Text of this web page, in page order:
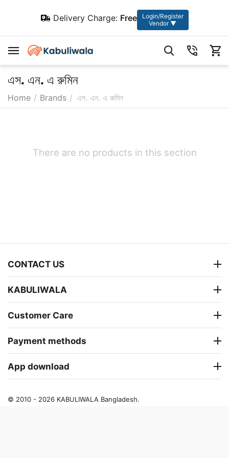
Delivery Charge: Free
Login/Register
Vendor ▼
এস. এন. এ রুমিন
Home / Brands / এস. এন. এ রুমিন
There are no products in this section
CONTACT US
KABULIWALA
Customer Care
Payment methods
App download
© 2010 - 2026 KABULIWALA Bangladesh.